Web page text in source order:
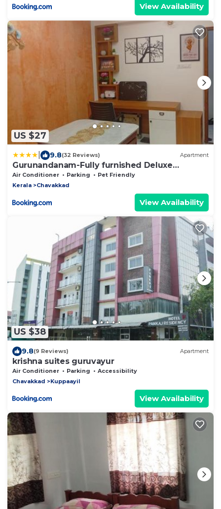
View Availability
US $27
9.8(32 Reviews) Apartment
Gurunandanam-Fully furnished Deluxe
Apartment East Nada Guruvayur
Air Conditioner Parking
Pet Friendly
Kerala
Chavakkad
View Availability
US $38
9.8(9 Reviews) Apartment
krishna suites guruvayur
Air Conditioner Parking
Accessibility
Chavakkad
Kuppaayil
View Availability